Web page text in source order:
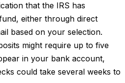
that the IRS has
either through direct
based on your selection.
might require up to five
in your bank account,
could take several weeks to